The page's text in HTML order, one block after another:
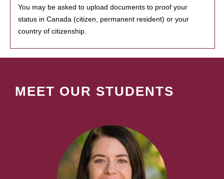
You may be asked to upload documents to proof your
status in Canada (citizen, permanent resident) or your
country of citizenship.
MEET OUR STUDENTS